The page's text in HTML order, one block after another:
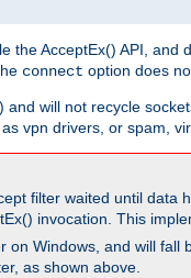
the AcceptEx() API, and
connect option does
and will not recycle
vpn drivers, or spam,
filter waited until data
invocation. This
on Windows, and will fall
as shown above.